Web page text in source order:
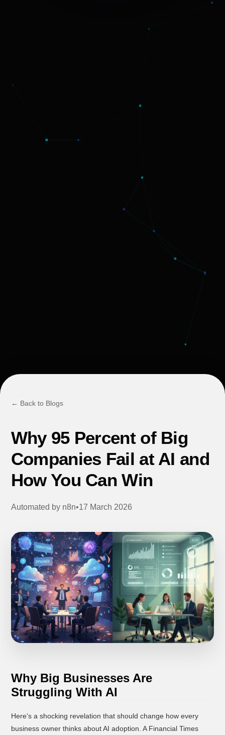
← Back to Blogs
Why 95 Percent of Big
Companies Fail at AI and
How You Can Win
Automated by n8n•17 March 2026
Why Big Businesses Are
Struggling With AI
Here's a shocking revelation that should change how every
business owner thinks about AI adoption. A Financial Times